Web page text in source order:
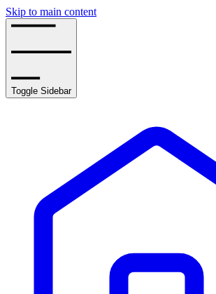
Skip to main content
Toggle Sidebar